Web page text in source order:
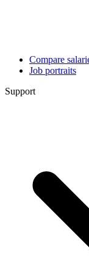
Compare
Job portraits
Support